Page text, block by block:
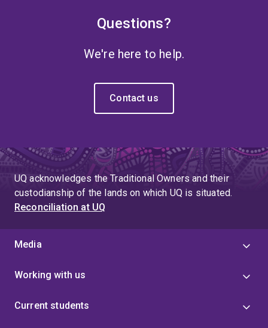
Questions?
We're here to help.
Contact us
UQ acknowledges the Traditional Owners and their
custodianship of the lands on which UQ is situated.
Reconciliation at UQ
Media
Working with us
Current students